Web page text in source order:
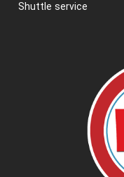
Shuttle service